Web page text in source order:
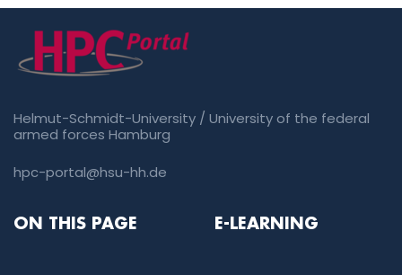
Helmut-Schmidt-University / University of the federal
armed forces Hamburg
hpc-portal@hsu-hh.de
ON THIS PAGE E-LEARNING